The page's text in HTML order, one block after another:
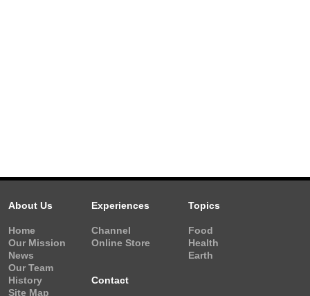
About Us
Home
Our Mission
News
Our Team
History
Site Map
Experiences
Channel
Online Store
Topics
Food
Health
Earth
Contact